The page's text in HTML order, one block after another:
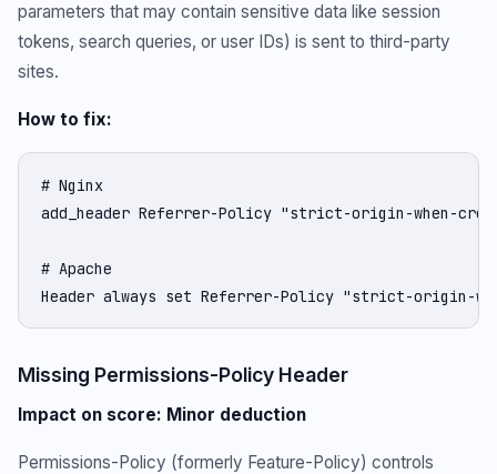
parameters that may contain sensitive data like session
tokens, search queries, or user IDs) is sent to third-party
sites.
How to fix:
# Nginx
add_header Referrer-Policy "strict-origin-when-
# Apache
Header always set Referrer-Policy "strict-origin-
Missing Permissions-Policy Header
Impact on score: Minor deduction
Permissions-Policy (formerly Feature-Policy) controls